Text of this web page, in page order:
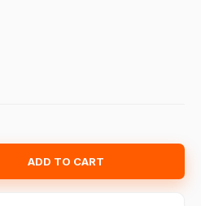
ADD TO CART